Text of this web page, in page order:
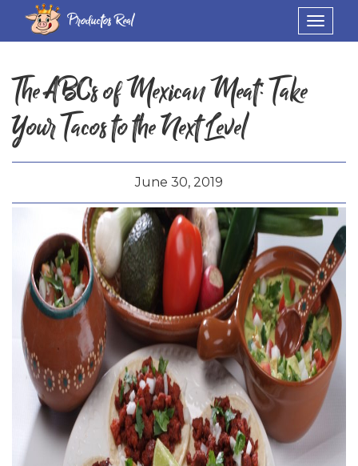
Toggle
Productos Real
The ABCs of Mexican Meat: Take
Your Tacos to the Next Level
June 30, 2019